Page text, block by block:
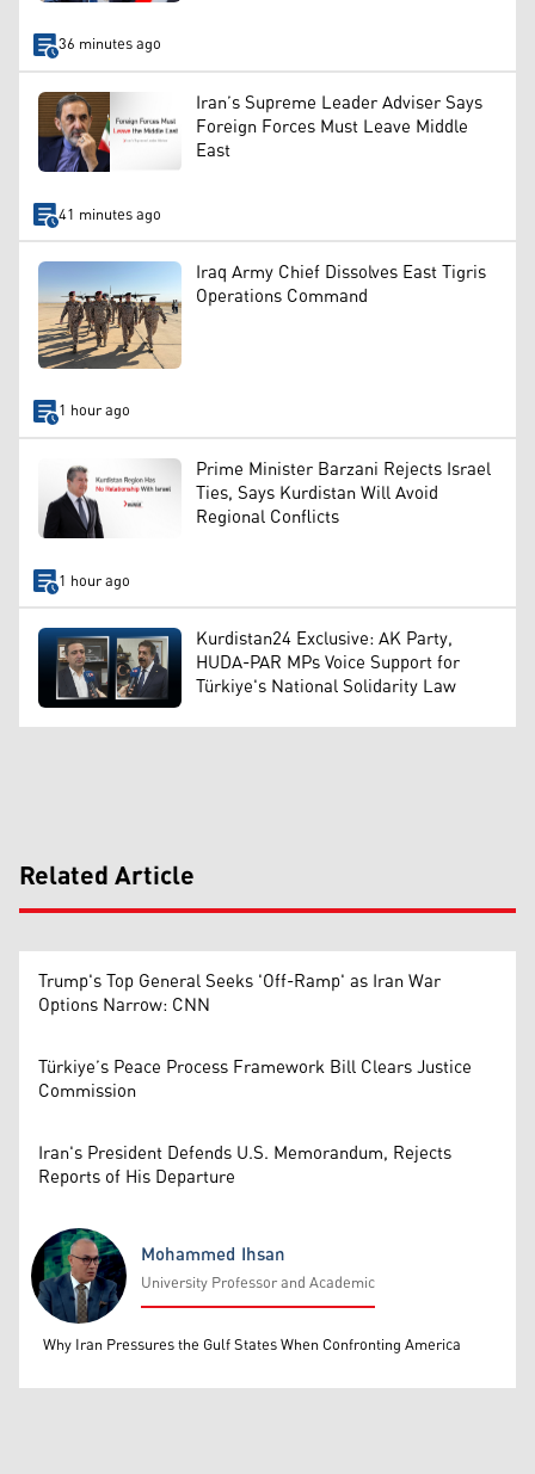
36 minutes ago
Iran’s Supreme Leader Adviser Says
Foreign Forces Must Leave Middle
East
41 minutes ago
Iraq Army Chief Dissolves East Tigris
Operations Command
1 hour ago
Prime Minister Barzani Rejects Israel
Ties, Says Kurdistan Will Avoid
Regional Conflicts
1 hour ago
Kurdistan24 Exclusive: AK Party,
HUDA-PAR MPs Voice Support for
Türkiye's National Solidarity Law
Related Article
Trump's Top General Seeks 'Off-Ramp' as Iran War
Options Narrow: CNN
Türkiye’s Peace Process Framework Bill Clears Justice
Commission
Iran's President Defends U.S. Memorandum, Rejects
Reports of His Departure
Mohammed Ihsan
Mohammed Ihsan
University Professor and Academic
Why Iran Pressures the Gulf States When Confronting America